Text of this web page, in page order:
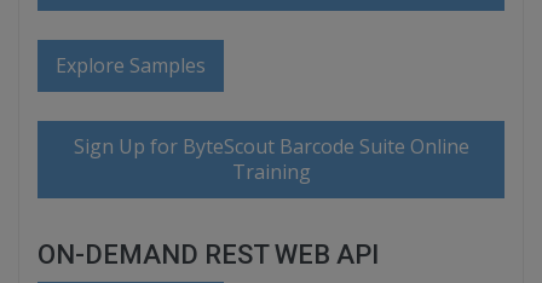
Explore Samples
Sign Up for ByteScout Barcode Suite Online
Training
ON-DEMAND REST WEB API